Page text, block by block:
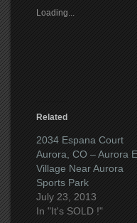
friend
(Opens
Loading...
Related
2034 Espana Court
Aurora, CO – Aurora
Village Near Aurora
Sports Park
July 23, 2013
In "It's SOLD !"